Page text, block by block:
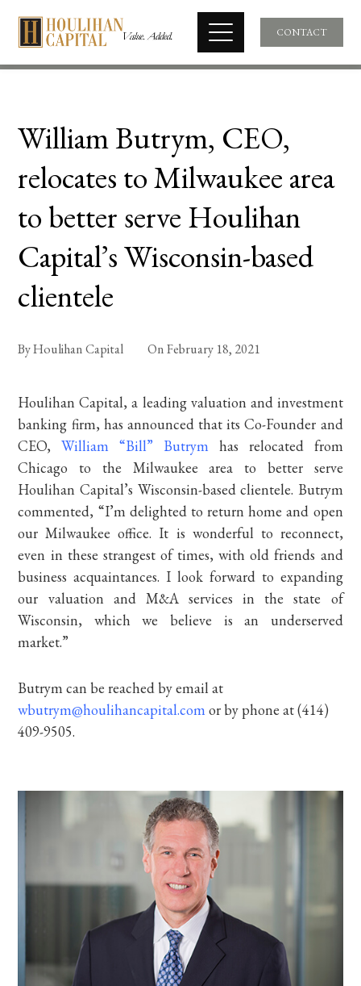
CONTACT
William Butrym, CEO,
relocates to Milwaukee area
to better serve Houlihan
Capital’s Wisconsin-based
clientele
ByHoulihan Capital OnFebruary 18, 2021
Houlihan Capital, a leading valuation and investment
banking firm, has announced that its Co-Founder and
CEO,William “Bill” Butrym
has relocated from
Chicago to the Milwaukee area to better serve
Houlihan Capital’s Wisconsin-based clientele. Butrym
commented, “I’m delighted to return home and open
our Milwaukee office. It is wonderful to reconnect,
even in these strangest of times, with old friends and
business acquaintances. I look forward to expanding
our valuation and M&A services in the state of
Wisconsin, which we believe is an underserved
market.”
Butrym can be reached by email at
wbutrym@houlihancapital.com or by phone at (414)
409-9505.